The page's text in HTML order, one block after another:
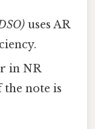
uses AR
in NR
the note is